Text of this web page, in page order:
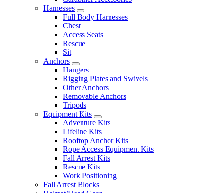
Harnesses
Full Body Harnesses
Chest
Access Seats
Rescue
Sit
Anchors
Hangers
Rigging Plates and Swivels
Other Anchors
Removable Anchors
Tripods
Equipment Kits
Adventure Kits
Lifeline Kits
Rooftop Anchor Kits
Rope Access Equipment Kits
Fall Arrest Kits
Rescue Kits
Work Positioning
Fall Arrest Blocks